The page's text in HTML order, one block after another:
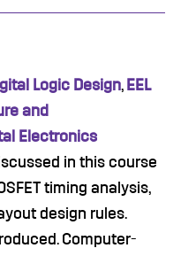
Logic Design, EEL
and
Electronics
in this course
timing analysis,
design rules.
Computer-